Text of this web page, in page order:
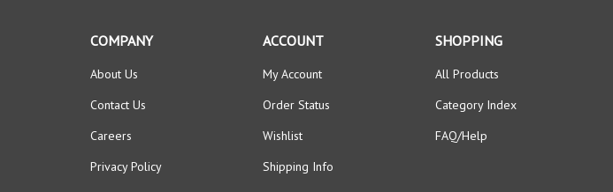
COMPANY
About Us
Contact Us
Careers
Privacy Policy
ACCOUNT
My Account
Order Status
Wishlist
Shipping Info
SHOPPING
All Products
Category Index
FAQ/Help